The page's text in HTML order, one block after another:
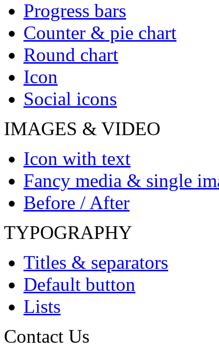
Progress bars
Counter & pie chart
Round chart
Icon
Social icons
IMAGES & VIDEO
Icon with text
Fancy media & single
Before / After
TYPOGRAPHY
Titles & separators
Default button
Lists
Contact Us